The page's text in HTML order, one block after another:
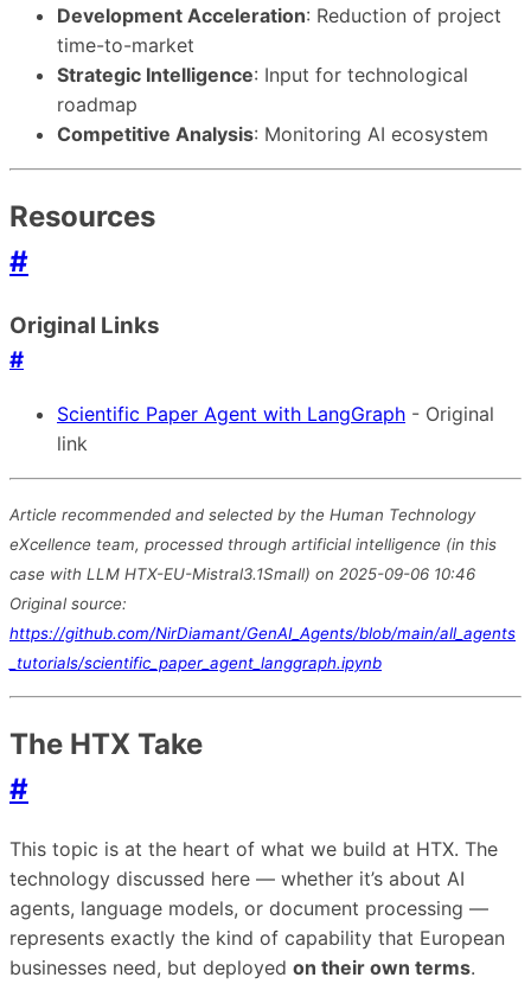
Development Acceleration: Reduction of project
time-to-market
Strategic Intelligence: Input for technological
roadmap
Competitive Analysis: Monitoring AI ecosystem
Resources
#
Original Links
#
Scientific Paper Agent with LangGraph - Original
link
Article recommended and selected by the Human Technology
eXcellence team, processed through artificial intelligence (in this
case with LLM HTX-EU-Mistral3.1Small) on 2025-09-06 10:46
Original source:
https://github.com/NirDiamant/GenAI_Agents/blob/main/all_agents
_tutorials/scientific_paper_agent_langgraph.ipynb
The HTX Take
#
This topic is at the heart of what we build at HTX. The
technology discussed here — whether it’s about AI
agents, language models, or document processing —
represents exactly the kind of capability that European
businesses need, but deployed on their own terms.